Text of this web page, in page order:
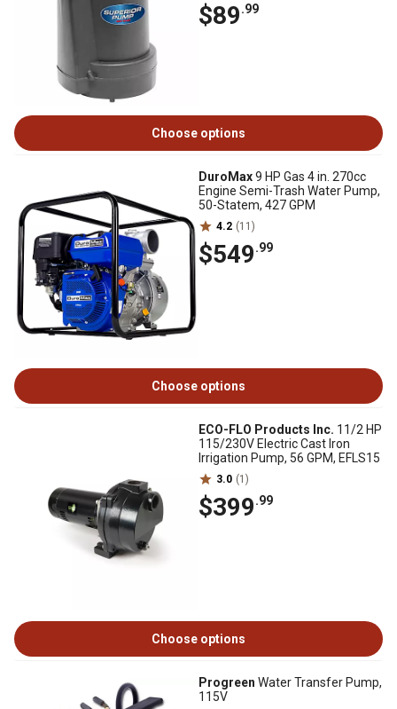
$89.99
Choose options
DuroMax9 HP Gas 4 in. 270cc
Engine Semi-Trash Water Pump,
50-Statem, 427 GPM
4.2 (11)
$549.99
Choose options
ECO-FLO Products Inc. 11/2 HP
115/230V Electric Cast Iron
Irrigation Pump, 56 GPM, EFLS15
3.0 (1)
$399.99
Choose options
Progreen Water Transfer Pump,
115V